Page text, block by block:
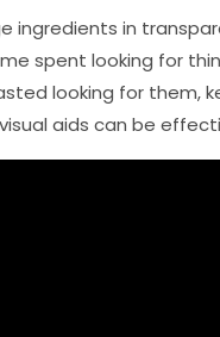
ingredients in
spent looking for
looking for them,
aids can be